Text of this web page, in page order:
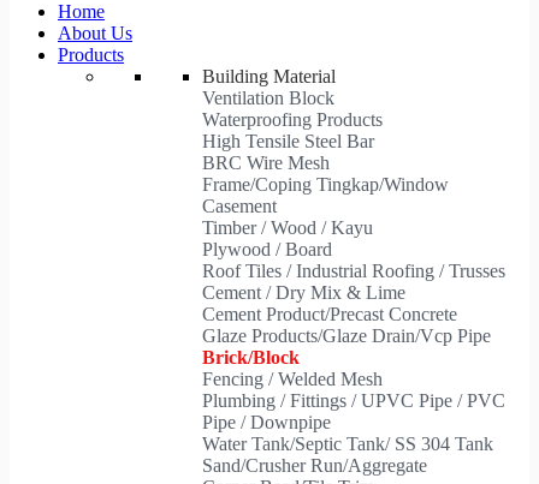
Home
About Us
Products
Building Material
Ventilation Block
Waterproofing Products
High Tensile Steel Bar
BRC Wire Mesh
Frame/Coping Tingkap/Window
Casement
Timber / Wood / Kayu
Plywood / Board
Roof Tiles / Industrial Roofing / Trusses
Cement / Dry Mix & Lime
Cement Product/Precast Concrete
Glaze Products/Glaze Drain/Vcp Pipe
Brick/Block
Fencing / Welded Mesh
Plumbing / Fittings / UPVC Pipe / PVC
Pipe / Downpipe
Water Tank/Septic Tank/ SS 304 Tank
Sand/Crusher Run/Aggregate